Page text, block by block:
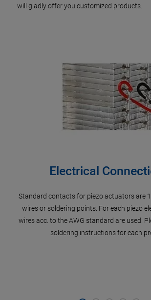
will gladly offer you customized products.
Electrical
Standard contacts for piezo actuators are
wires or soldering points. For each piezo
wires acc. to the AWG standard are used.
soldering instructions for each